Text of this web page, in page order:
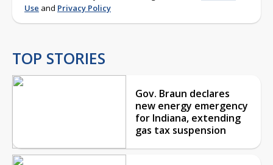
Use and Privacy Policy
TOP STORIES
Gov. Braun declares
new energy emergency
for Indiana, extending
gas tax suspension